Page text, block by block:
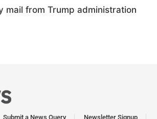
mail from Trump administration
Submit a News Query Newsletter Signup